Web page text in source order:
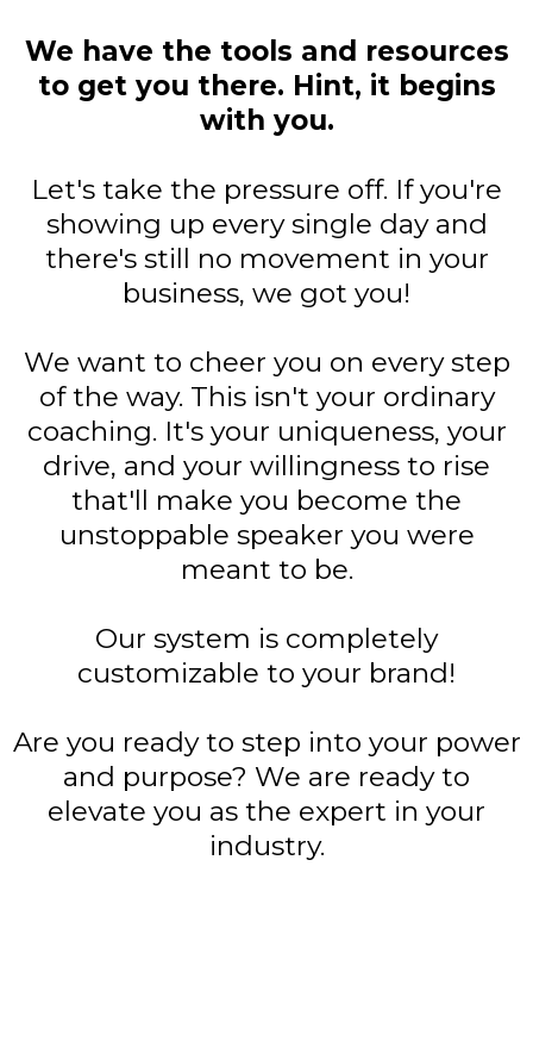
We have the tools and resources
to get you there. Hint, it begins
with you.
Let's take the pressure off. If you're
showing up every single day and
there's still no movement in your
business, we got you!
We want to cheer you on every step
of the way. This isn't your ordinary
coaching. It's your uniqueness, your
drive, and your willingness to rise
that'll make you become the
unstoppable speaker you were
meant to be.
Our system is completely
customizable to your brand!
Are you ready to step into your power
and purpose? We are ready to
elevate you as the expert in your
industry.